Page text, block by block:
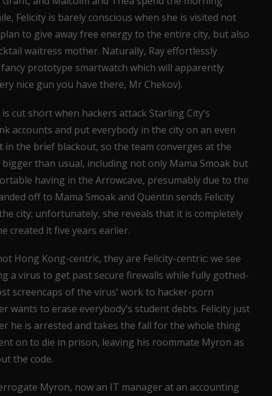
Felicity is barely conscious when she is visited not
to give away free energy to the entire city, but also
waitress mother. Naturally, Ray effortlessly
prototype smartwatch which will apparently
nice gun you have there, Mr Chekov).
cut short when hackers attack Starling City’s
accounts and put everybody in the city on an even
in the brief blackout, so the team converges at the
than usual, including not only Mama Smoak but
having in the Arrowcave, presumably due to the
off to Mama Smoak and Quentin sends Felicity
city: unfortunately, she reveals that it is completely
created it five years earlier.
Hong Kong-centric, they are Felicity-centric: we see
a virus to get past secure firewalls while fully gothed-
screencaps of the virus’ work to hacker-porn
wants to erase everybody’s student debts. Felicity just
he is arrested and takes the fall for the whole thing
on to die in prison, leaving his roommate Myron as
the code.
Myron, now an IT manager at an accounting